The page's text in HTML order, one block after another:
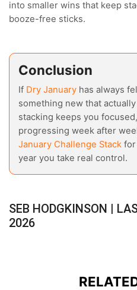
into smaller wins that keep
booze-free sticks.
Conclusion
If Dry Januaryhas always
something new that
stacking keeps you
progressing week after
January Challenge Stackfor
year you take real control.
SEB HODGKINSON |
2026